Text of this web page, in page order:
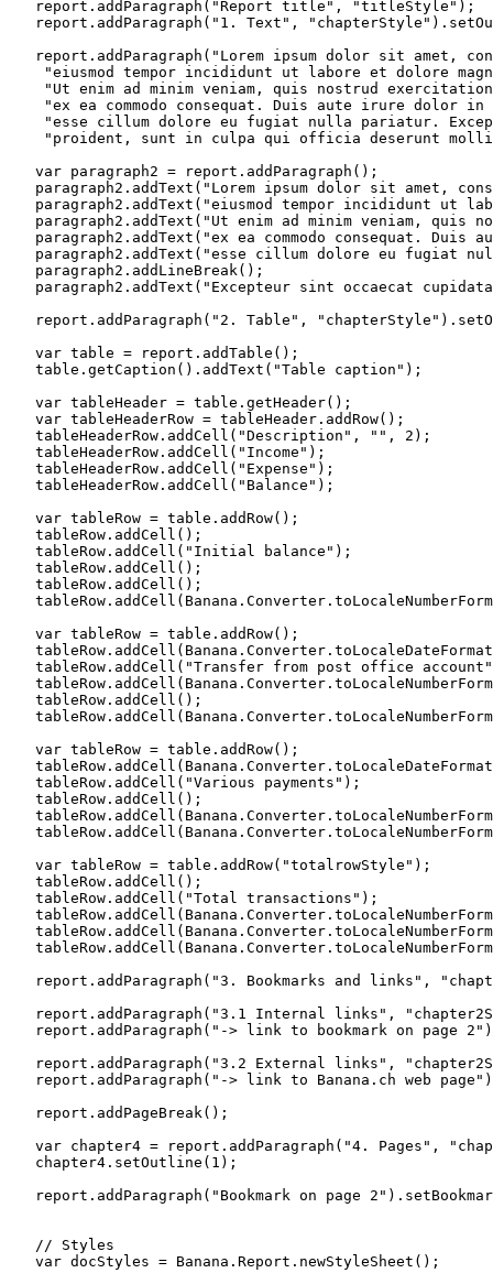
report.addParagraph("Report title", "titleStyle");
report.addParagraph("1. Text",
report.addParagraph("Lorem ipsum dolor sit amet,
"eiusmod tempor incididunt ut labore et dolore
"Ut enim ad minim veniam, quis nostrud
"ex ea commodo consequat. Duis aute irure dolor
"esse cillum dolore eu fugiat nulla pariatur.
"proident, sunt in culpa qui officia deserunt
var paragraph2 = report.addParagraph();
paragraph2.addText("Lorem ipsum dolor sit amet,
paragraph2.addText("eiusmod tempor incididunt ut
paragraph2.addText("Ut enim ad minim veniam,
paragraph2.addText("ex ea commodo consequat.
paragraph2.addText("esse cillum dolore eu fugiat
paragraph2.addLineBreak();
paragraph2.addText("Excepteur sint occaecat
report.addParagraph("2. Table",
var table = report.addTable();
table.getCaption().addText("Table caption");
var tableHeader = table.getHeader();
var tableHeaderRow = tableHeader.addRow();
tableHeaderRow.addCell("Description", "", 2);
tableHeaderRow.addCell("Income");
tableHeaderRow.addCell("Expense");
tableHeaderRow.addCell("Balance");
var tableRow = table.addRow();
tableRow.addCell();
tableRow.addCell("Initial balance");
tableRow.addCell();
tableRow.addCell();
var tableRow = table.addRow();
tableRow.addCell("Transfer from post office
tableRow.addCell();
var tableRow = table.addRow();
tableRow.addCell("Various payments");
tableRow.addCell();
var tableRow = table.addRow("totalrowStyle");
tableRow.addCell();
tableRow.addCell("Total transactions");
report.addParagraph("3. Bookmarks and links",
report.addParagraph("3.1 Internal links",
report.addParagraph("-> link to bookmark on page
report.addParagraph("3.2 External links",
report.addParagraph("-> link to Banana.ch web
report.addPageBreak();
var chapter4 = report.addParagraph("4. Pages",
chapter4.setOutline(1);
report.addParagraph("Bookmark on page
// Styles
var docStyles = Banana.Report.newStyleSheet();